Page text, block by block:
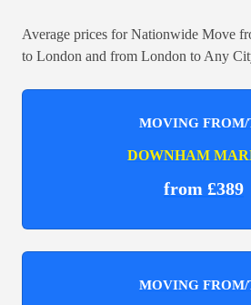
Average prices for Nationwide Move
to London and from London to Any
MOVING FROM/
DOWNHAM
from £389
MOVING FROM/